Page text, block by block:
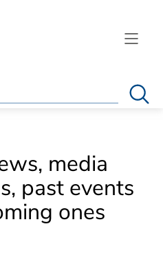
media
past events
ones